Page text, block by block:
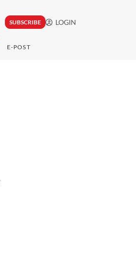
SUBSCRIBE LOGIN
E-POST